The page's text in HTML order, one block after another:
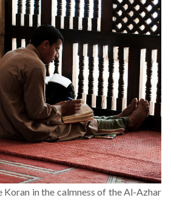
Koran in the calmness of the Al-Azhar